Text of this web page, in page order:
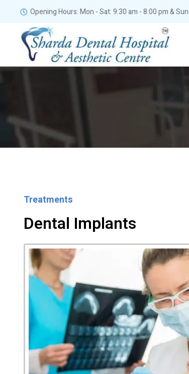
Opening Hours: Mon - Sat: 9:30 am - 8:00 pm &
Treatments
Dental Implants